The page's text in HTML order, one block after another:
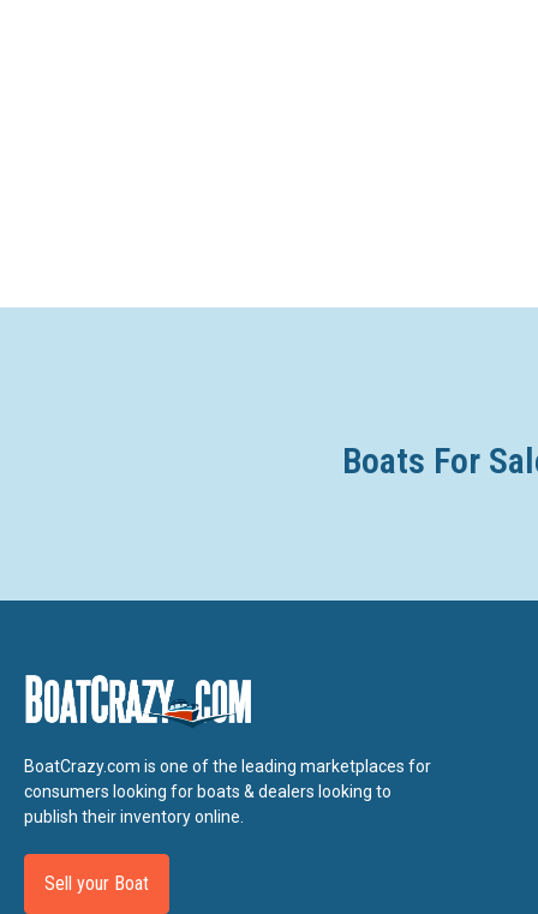
Boats For
BoatCrazy.com is one of the leading marketplaces for
consumers looking for boats & dealers looking to
publish their inventory online.
Sell your Boat